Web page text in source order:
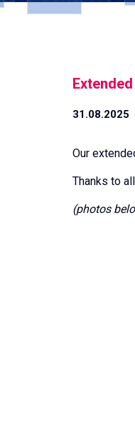
31.08.2025
Our
Thanks to
(photos